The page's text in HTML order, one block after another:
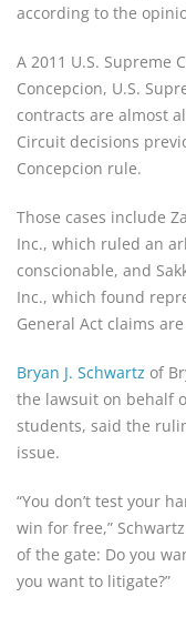
according to the
A 2011 U.S. Supreme
Concepcion, U.S.
contracts are almost
Circuit decisions
Concepcion rule.
Those cases include
Inc., which ruled an
conscionable, and
Inc., which found
General Act claims
Bryan J. Schwartz of
the lawsuit on behalf
students, said the
issue.
“You don’t test your
win for free,”
of the gate: Do you
you want to litigate?”